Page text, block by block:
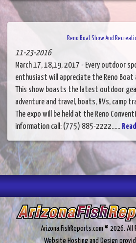
Reno Boat Show And
11-23-2016
March 17, 18,19, 2017 - Every outdoor
enthusiast will appreciate the Reno Boat
This show boasts the latest outdoor
adventure and travel, boats, RVs, camp
The expo will be held at the Reno
information call: (775) 885-2222......
Arizona.FishReports.com © 2026. All
Website Hosting and Design